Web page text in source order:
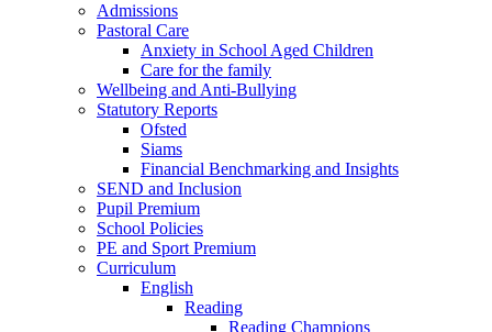
Admissions
Pastoral Care
Anxiety in School Aged Children
Care for the family
Wellbeing and Anti-Bullying
Statutory Reports
Ofsted
Siams
Financial Benchmarking and Insights
SEND and Inclusion
Pupil Premium
School Policies
PE and Sport Premium
Curriculum
English
Reading
Reading Champions